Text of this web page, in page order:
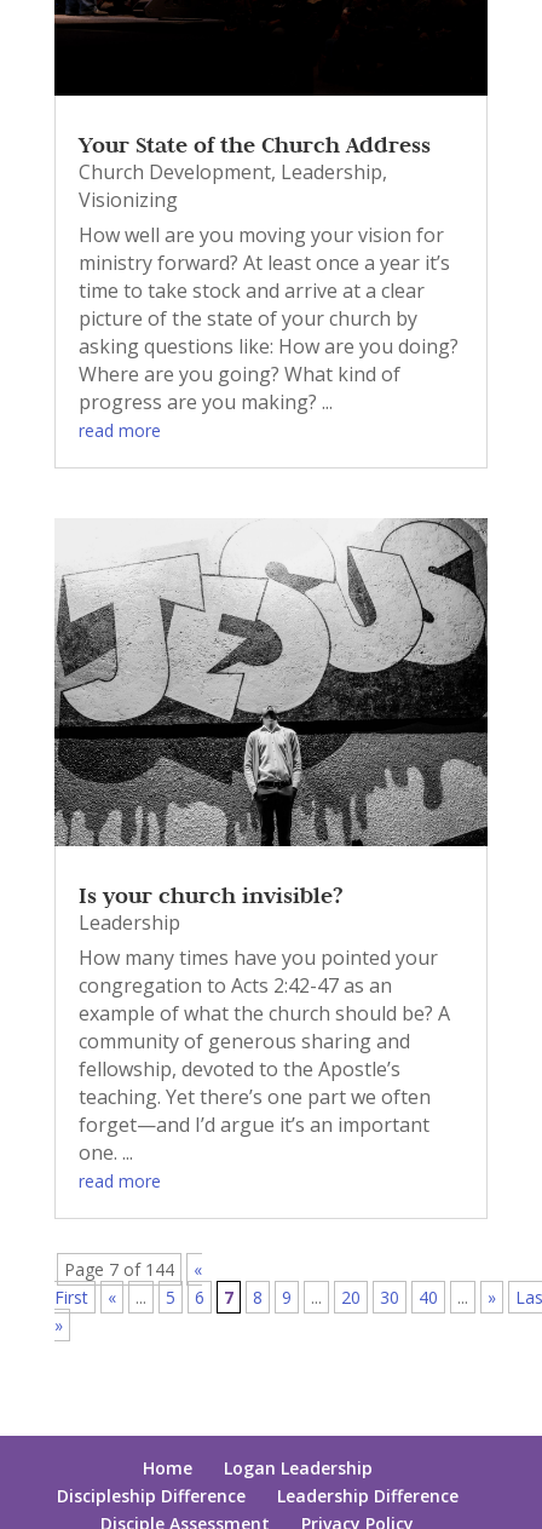
Your State of the Church Address
Church Development, Leadership,
Visionizing
How well are you moving your vision for
ministry forward? At least once a year it’s
time to take stock and arrive at a clear
picture of the state of your church by
asking questions like: How are you doing?
Where are you going? What kind of
progress are you making? ...
read more
Is your church invisible?
Leadership
How many times have you pointed your
congregation to Acts 2:42-47 as an
example of what the church should be? A
community of generous sharing and
fellowship, devoted to the Apostle’s
teaching. Yet there’s one part we often
forget—and I’d argue it’s an important
one. ...
read more
Page 7 of 144
«
First
« ... 5 6 7 8 9 ... 20 30 40 ... »
»
Home
Logan Leadership
Discipleship Difference
Leadership Difference
Disciple Assessment
Privacy Policy